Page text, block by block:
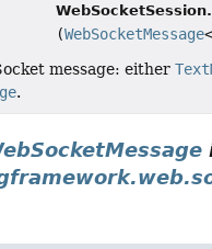
WebSocketSession.
(WebSocketMessage
message: either
.